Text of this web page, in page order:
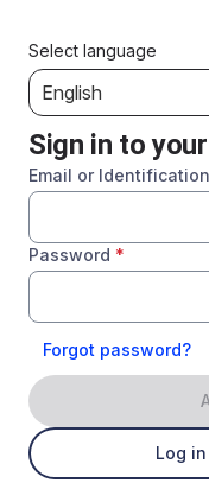
Select language
English
Sign in to
Email or
Password *
Forgot password?
Log